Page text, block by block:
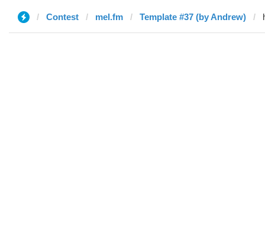
Contest mel.fm Template #37 (by Andrew)